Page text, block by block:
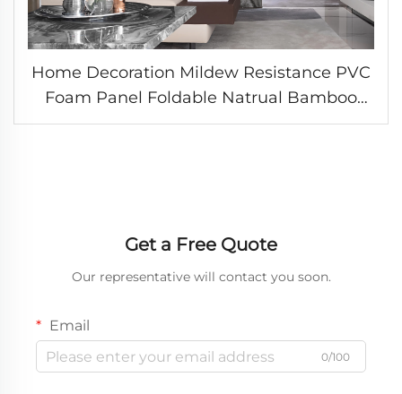
Home Decoration Mildew Resistance PVC
Foam Panel Foldable Natrual Bamboo
Fiber Board Laser Printing Surface WPC
Get a Free Quote
Our representative will contact you soon.
Email
0/100